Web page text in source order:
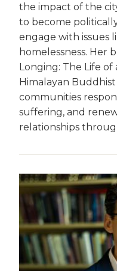
the impact of the
to become
engage with issues
homelessness. Her
Longing: The Life
Himalayan
communities
suffering, and
relationships
Image